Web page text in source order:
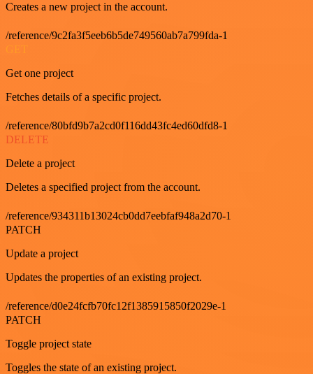
Creates a new project in the account.
/reference/9c2fa3f5eeb6b5de749560ab7a799fda-1
Get one project
Fetches details of a specific project.
/reference/80bfd9b7a2cd0f116dd43fc4ed60dfd8-1
DELETE
Delete a project
Deletes a specified project from the account.
/reference/934311b13024cb0dd7eebfaf948a2d70-1
PATCH
Update a project
Updates the properties of an existing project.
/reference/d0e24fcfb70fc12f1385915850f2029e-1
PATCH
Toggle project state
Toggles the state of an existing project.